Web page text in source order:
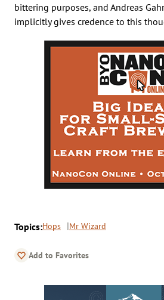
bittering purposes, and Andreas
implicitly gives credence to this
Topics:Hops Mr Wizard
Add to Favorites